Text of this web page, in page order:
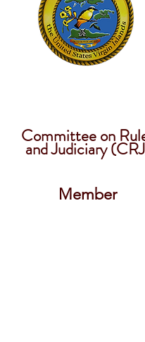
Committee on
and Judiciary
Member